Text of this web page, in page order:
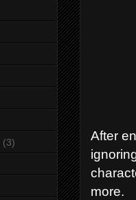
After
more.
(3)